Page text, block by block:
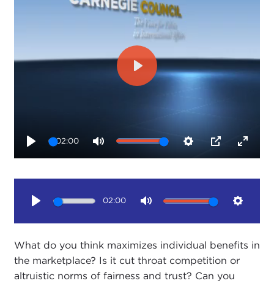
02:00
Play
02:00
What do you think maximizes individual benefits in
the marketplace? Is it cut throat competition or
altruistic norms of fairness and trust? Can you